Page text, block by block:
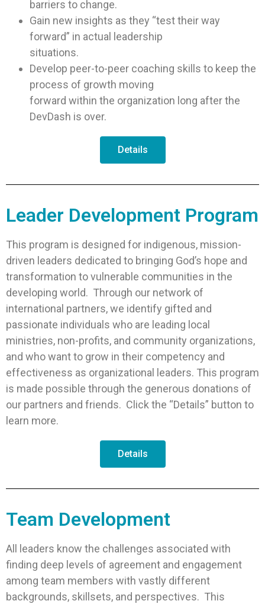
barriers to change.
Gain new insights as they “test their way
forward” in actual leadership
situations.
Develop peer-to-peer coaching skills to keep the
process of growth moving
forward within the organization long after the
DevDash is over.
Details
Leader Development Program
This program is designed for indigenous, mission-
driven leaders dedicated to bringing God’s hope and
transformation to vulnerable communities in the
developing world. Through our network of
international partners, we identify gifted and
passionate individuals who are leading local
ministries, non-profits, and community organizations,
and who want to grow in their competency and
effectiveness as organizational leaders. This program
is made possible through the generous donations of
our partners and friends. Click the “Details” button to
learn more.
Details
Team Development
All leaders know the challenges associated with
finding deep levels of agreement and engagement
among team members with vastly different
backgrounds, skillsets, and perspectives. This